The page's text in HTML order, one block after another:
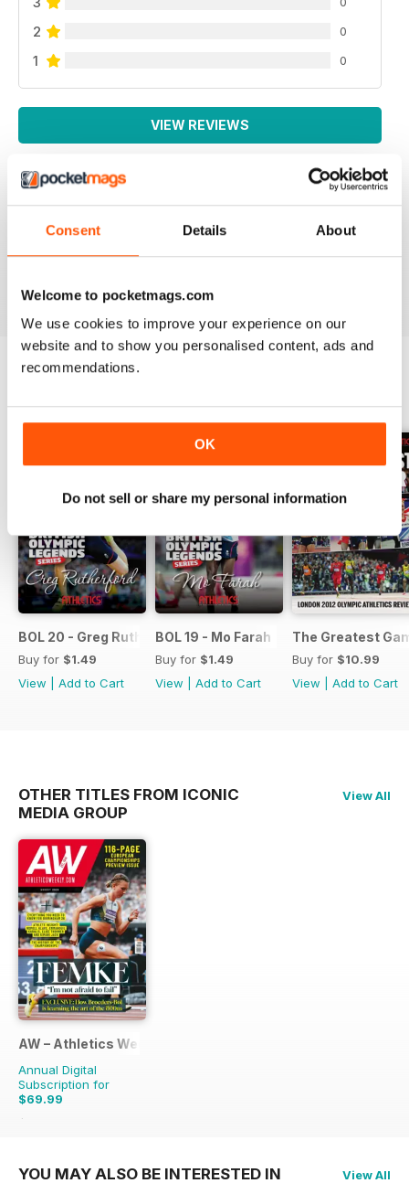
Consent Details About
Welcome to pocketmags.com
We use cookies to improve your experience on our
website and to show you personalised content, ads and
recommendations.
OK
Do not sell or share my personal information
2 0
1 0
VIEW REVIEWS
All the booklets and Bookazines are just magic, great
BOL 20 - Greg Rutherford
Buy for $1.49
View
Add to Cart
BOL 19 - Mo Farah
Buy for $1.49
View
Add to Cart
The Greatest
Buy for $10.99
View
Add to Cart
OTHER TITLES FROM ICONIC
MEDIA GROUP
View All
AW – Athletics Weekly Magazine
Annual Digital
Subscription for
$69.99
$131.88
YOU MAY ALSO BE INTERESTED IN View All